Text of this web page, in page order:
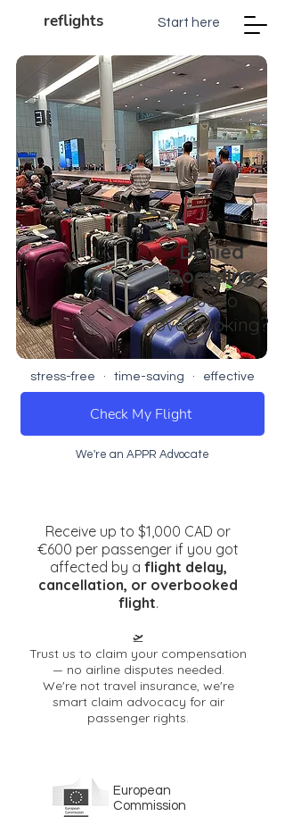
reflights Start here
Denied
Boarding
due to
overbooking?
stress-free · time-saving · effective
Check My Flight
We're an APPR Advocate
Receive up to $1,000 CAD or
€600 per passenger if you got
affected by a flight delay,
cancellation, or overbooked
flight.
🛫
Trust us to claim your compensation
— no airline disputes needed.
We're not travel insurance, we're
smart claim advocacy for air
passenger rights.
European
Commission